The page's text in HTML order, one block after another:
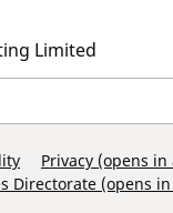
Limited
Privacy (opens
Directorate (opens